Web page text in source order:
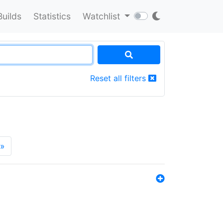
Statistics Watchlist
Reset all filters
»